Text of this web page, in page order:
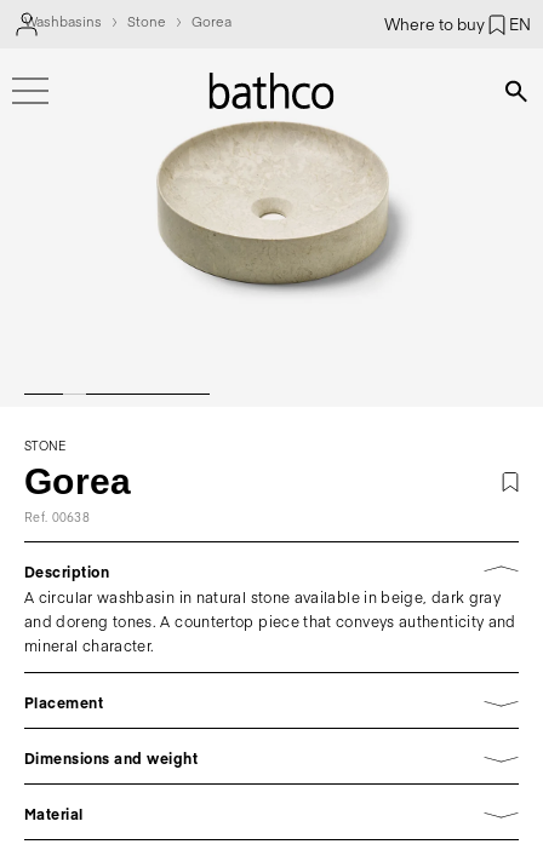
Where to buy EN
Washbasins Stone Gorea
STONE
Gorea
Ref. 00638
Description
A circular washbasin in natural stone available in beige, dark gray
and doreng tones. A countertop piece that conveys authenticity and
mineral character.
Placement
Dimensions and weight
Material